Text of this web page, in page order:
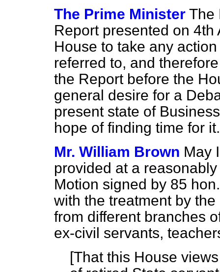
The Prime Minister The
Report presented on
House to take any
referred to, and
the Report before the
general desire for a
present state of
hope of finding time for it.
Mr. William Brown May
provided at a
Motion signed by 85
with the treatment by
from different branches
ex-civil servants,
[That this House